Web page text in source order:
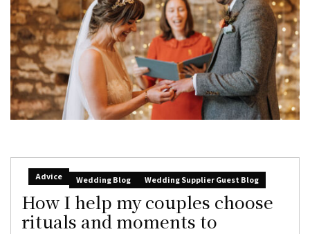
Advice Wedding Blog Wedding Supplier Guest Blog
How I help my couples choose
rituals and moments to